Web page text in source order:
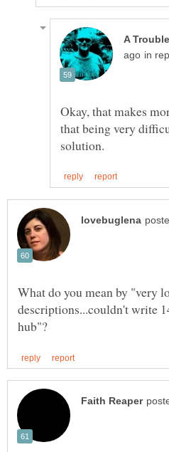
in
Okay, that makes
that being very
What do you mean by "very
descriptions...couldn't write